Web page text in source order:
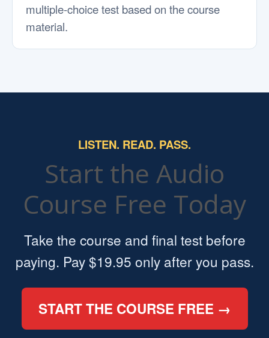
multiple-choice test based on the course
material.
LISTEN. READ. PASS.
Start the Audio
Course Free Today
Take the course and final test before
paying. Pay $19.95 only after you pass.
START THE COURSE FREE →